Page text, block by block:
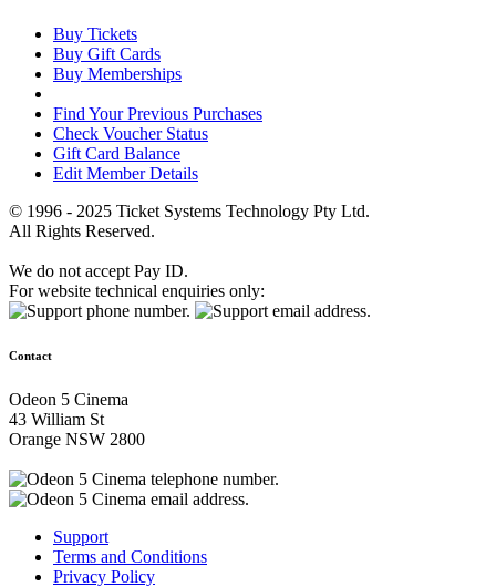
Buy Tickets
Buy Gift Cards
Buy Memberships
Find Your Previous Purchases
Check Voucher Status
Gift Card Balance
Edit Member Details
© 1996 - 2025 Ticket Systems Technology Pty Ltd.
All Rights Reserved.
We do not accept Pay ID.
For website technical enquiries only:
Contact
Odeon 5 Cinema
43 William St
Orange NSW 2800
Support
Terms and Conditions
Privacy Policy